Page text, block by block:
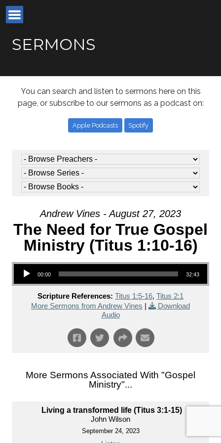
SERMONS
You can search and listen to sermons here on this
page, or subscribe to our sermons as a podcast on:
Apple Podcasts Spotify
Andrew Vines - August 27, 2023
The Need for True Gospel
Ministry (Titus 1:10-16)
Audio Player
00:00 32:43
Scripture References: Titus 1:5-16, Titus 2:1
More Sermons from Andrew Vines
Download
Audio
More Sermons Associated With "Gospel
Ministry"...
Living a transformed life (Titus 3:1-15)
John Wilson
September 24, 2023